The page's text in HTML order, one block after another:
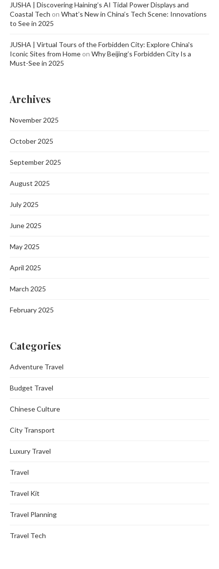
JUSHA | Discovering Haining’s AI Tidal Power Displays and
Coastal Tech on What’s New in China’s Tech Scene: Innovations
to See in 2025
JUSHA | Virtual Tours of the Forbidden City: Explore China's
Iconic Sites from Home on Why Beijing’s Forbidden City Is a
Must-See in 2025
Archives
November 2025
October 2025
September 2025
August 2025
July 2025
June 2025
May 2025
April 2025
March 2025
February 2025
Categories
Adventure Travel
Budget Travel
Chinese Culture
City Transport
Luxury Travel
Travel
Travel Kit
Travel Planning
Travel Tech